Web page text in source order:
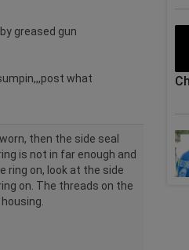
greased gun
what
then the side seal
is not in far enough and
ring on, look at the side
on. The threads on the